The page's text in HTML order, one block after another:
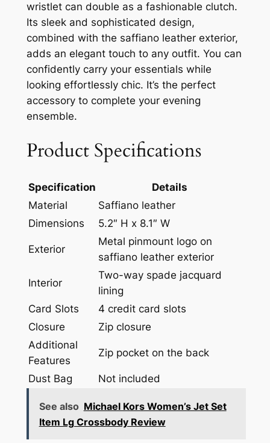
wristlet can double as a fashionable clutch.
Its sleek and sophisticated design,
combined with the saffiano leather exterior,
adds an elegant touch to any outfit. You can
confidently carry your essentials while
looking effortlessly chic. It’s the perfect
accessory to complete your evening
ensemble.
Product Specifications
Specification
Details
Material
Saffiano leather
Dimensions
5.2″ H x 8.1″ W
Exterior
Metal pinmount logo on
saffiano leather exterior
Interior
Two-way spade jacquard
lining
Card Slots
4 credit card slots
Closure
Zip closure
Additional
Features
Zip pocket on the back
Dust Bag Not included
See also Michael Kors Women’s Jet Set
Item Lg Crossbody Review